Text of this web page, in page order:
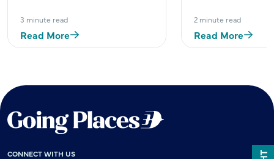
3 minute read
Read More
2 minute read
Read More
CONNECT WITH US